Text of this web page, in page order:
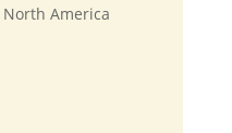
America